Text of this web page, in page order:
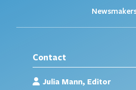
Contact
Julia Mann, Editor